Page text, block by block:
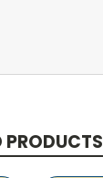
PRODUCTS